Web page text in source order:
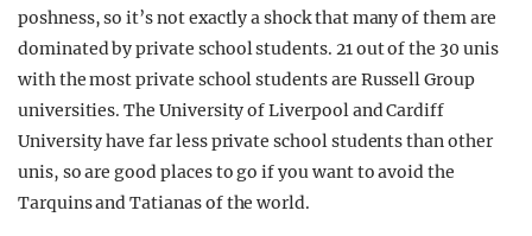
poshness, so it’s not exactly a shock that many of them are
dominated by private school students. 21 out of the 30 unis
with the most private school students are Russell Group
universities. The University of Liverpool and Cardiff
University have far less private school students than other
unis, so are good places to go if you want to avoid the
Tarquins and Tatianas of the world.